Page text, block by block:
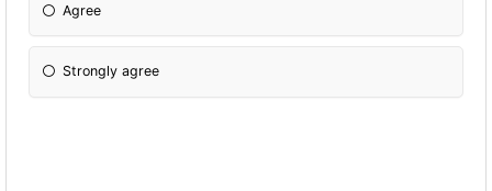
Agree
Strongly agree